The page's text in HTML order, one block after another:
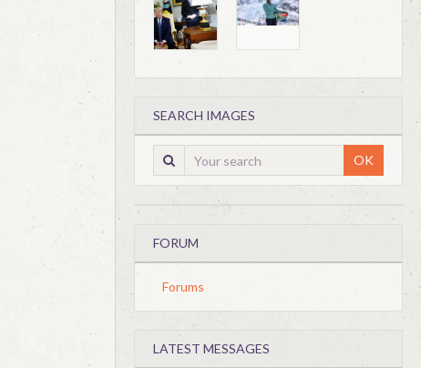
SEARCH IMAGES
OK
FORUM
Forums
LATEST MESSAGES